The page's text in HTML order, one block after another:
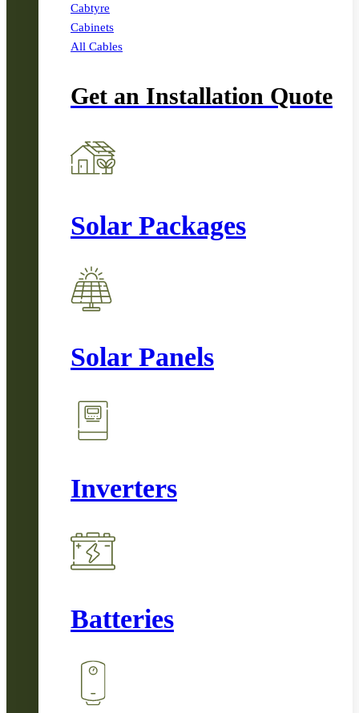
Cabtyre
Cabinets
All Cables
Get an Installation Quote
Solar Packages
Solar Panels
Inverters
Batteries